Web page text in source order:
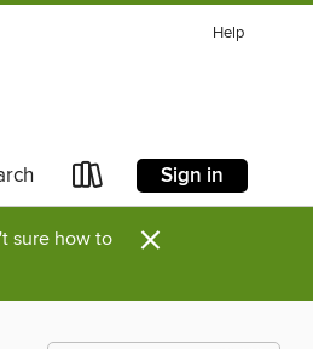
Help
Sign in
sure how to
×